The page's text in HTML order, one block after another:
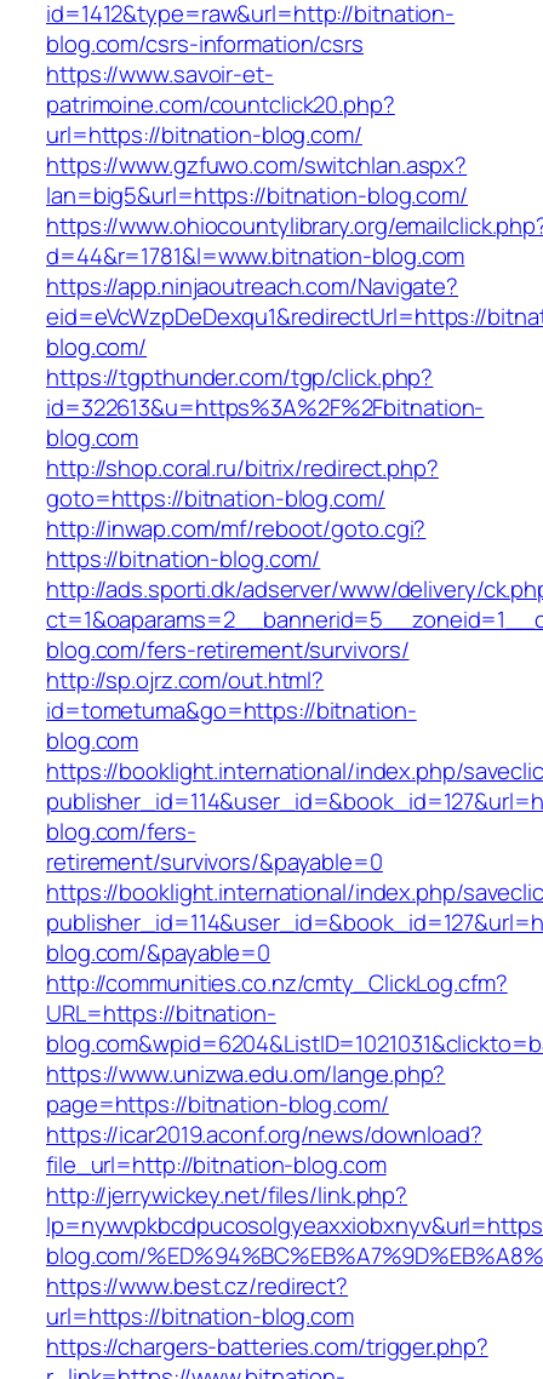
id=1412&type=raw&url=http://bitnation-
blog.com/csrs-information/csrs
https://www.savoir-et-
patrimoine.com/countclick20.php?
url=https://bitnation-blog.com/
https://www.gzfuwo.com/switchlan.aspx?
lan=big5&url=https://bitnation-blog.com/
https://www.ohiocountylibrary.org/
d=44&r=1781&l=www.bitnation-blog.com
https://app.ninjaoutreach.com/Navigate?
eid=eVcWzpDeDexqu1&redirectUrl=https://
blog.com/
https://tgpthunder.com/tgp/click.php?
id=322613&u=https%3A%2F%2Fbitnation-
blog.com
http://shop.coral.ru/bitrix/redirect.php?
goto=https://bitnation-blog.com/
http://inwap.com/mf/reboot/goto.cgi?
https://bitnation-blog.com/
http://ads.sporti.dk/adserver/www/delivery/
blog.com/fers-retirement/survivors/
http://sp.ojrz.com/out.html?
id=tometuma&go=https://bitnation-
blog.com
https://booklight.international/index.php/
blog.com/fers-
retirement/survivors/&payable=0
https://booklight.international/index.php/
blog.com/&payable=0
http://communities.co.nz/cmty_ClickLog.cfm?
URL=https://bitnation-
https://www.unizwa.edu.om/lange.php?
page=https://bitnation-blog.com/
https://icar2019.aconf.org/news/download?
file_url=http://bitnation-blog.com
http://jerrywickey.net/files/link.php?
blog.com/
https://www.best.cz/redirect?
url=https://bitnation-blog.com
https://chargers-batteries.com/trigger.php?